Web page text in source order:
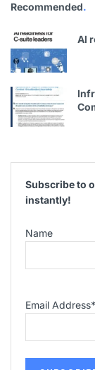
Recommended.
Al
Subscribe to
instantly!
Name
Email Address*